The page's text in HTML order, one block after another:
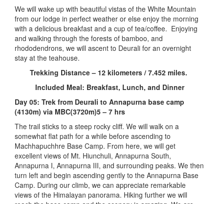
We will wake up with beautiful vistas of the White Mountain
from our lodge in perfect weather or else enjoy the morning
with a delicious breakfast and a cup of tea/coffee. Enjoying
and walking through the forests of bamboo, and
rhododendrons, we will ascent to Deurali for an overnight
stay at the teahouse.
Trekking Distance – 12 kilometers / 7.452 miles.
Included Meal: Breakfast, Lunch, and Dinner
Day 05: Trek from Deurali to Annapurna base camp
(4130m) via MBC(3720m)5 – 7 hrs
The trail sticks to a steep rocky cliff. We will walk on a
somewhat flat path for a while before ascending to
Machhapuchhre Base Camp. From here, we will get
excellent views of Mt. Hiunchuli, Annapurna South,
Annapurna I, Annapurna III, and surrounding peaks. We then
turn left and begin ascending gently to the Annapurna Base
Camp. During our climb, we can appreciate remarkable
views of the Himalayan panorama. Hiking further we will